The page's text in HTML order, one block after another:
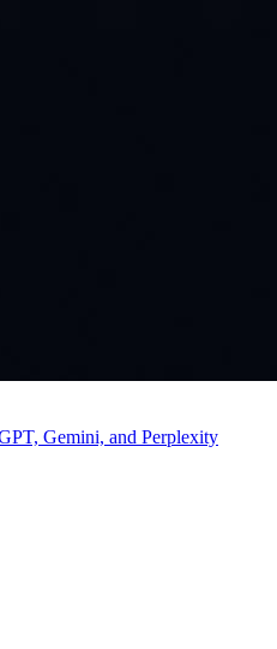
Gemini, and Perplexity